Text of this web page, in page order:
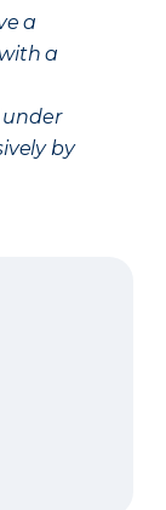
a
a
under
by